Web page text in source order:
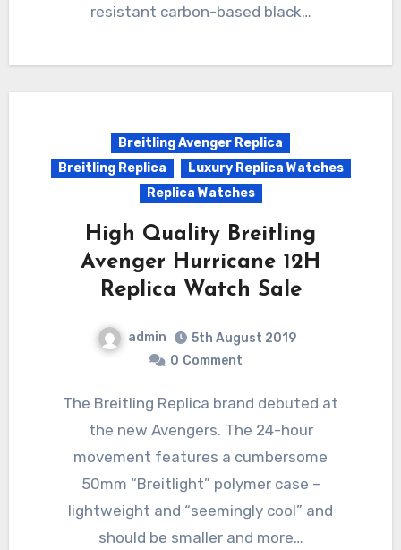
resistant carbon-based black…
Breitling Avenger Replica
Breitling Replica
Luxury Replica Watches
Replica Watches
High Quality Breitling
Avenger Hurricane 12H
Replica Watch Sale
admin
5th August 2019
0 Comment
The Breitling Replica brand debuted at
the new Avengers. The 24-hour
movement features a cumbersome
50mm “Breitlight” polymer case –
lightweight and “seemingly cool” and
should be smaller and more…